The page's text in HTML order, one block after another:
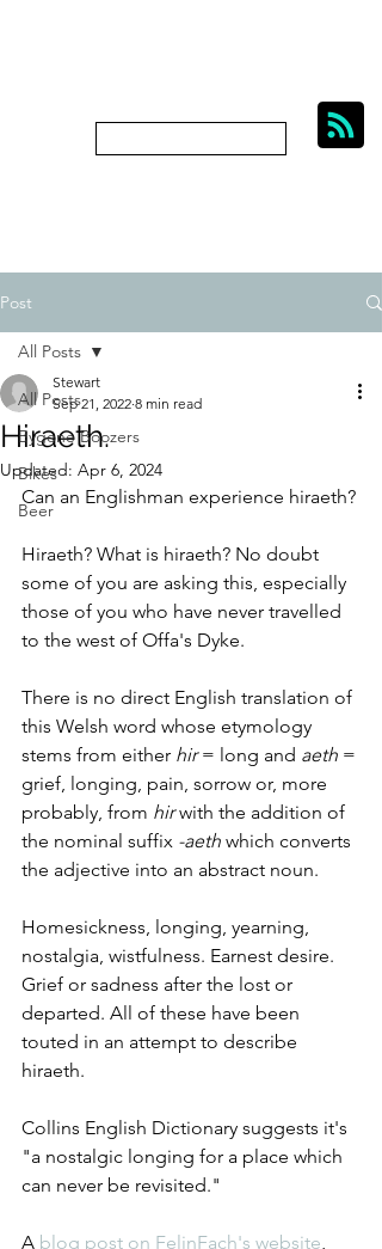
Post
All Posts
Bygone Boozers
Bikes
Beer
All Posts
Hiraeth.
Stewart
Sep 21, 2022 8 min read
Updated: Apr 6, 2024
Can an Englishman experience hiraeth?
Hiraeth? What is hiraeth? No doubt
some of you are asking this, especially
those of you who have never travelled
to the west of Offa's Dyke.
There is no direct English translation of
this Welsh word whose etymology
stems from either hir = long and aeth =
grief, longing, pain, sorrow or, more
probably, from hir with the addition of
the nominal suffix -aeth which converts
the adjective into an abstract noun.
Homesickness, longing, yearning,
nostalgia, wistfulness. Earnest desire.
Grief or sadness after the lost or
departed. All of these have been
touted in an attempt to describe
hiraeth.
Collins English Dictionary suggests it's
"a nostalgic longing for a place which
can never be revisited."
A blog post on FelinFach's website,